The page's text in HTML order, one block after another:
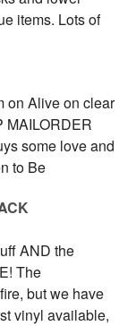
items. Lots of
on Alive on clear
MAILORDER
some love and
to Be
AND the
The
but we have
vinyl available,